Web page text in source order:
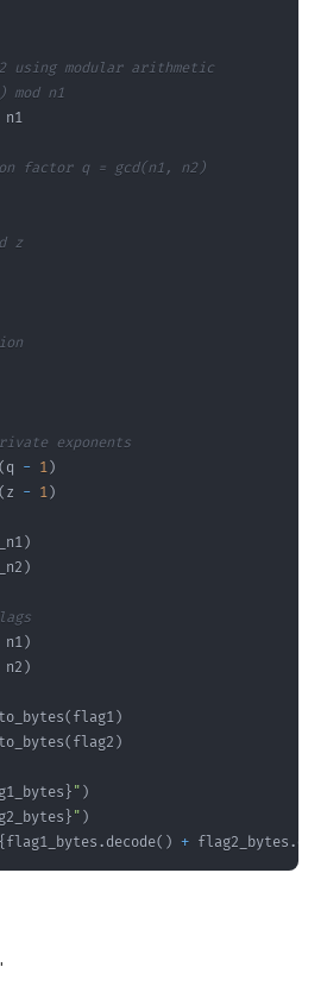
using modular arithmetic
n1
factor q = gcd(n1, n2)
z
exponents
( q - 1)
( z - 1)
)
)
n1)
n2 )
( flag1)
( flag2 )
} " )
} " )
{ flag1_bytes . decode( ) + flag2_bytes .